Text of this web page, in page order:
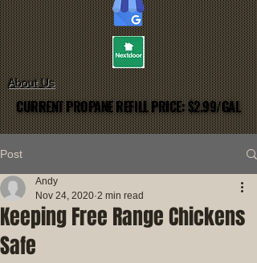
About Us
CURRENT PROPANE REFILL PRICE: $2.99/GAL
CURRENT PROPANE REFILL PRICE: $2.99/GAL
Post
Keeping Free Range Chickens
Safe
Andy
Nov 24, 2020 2 min read